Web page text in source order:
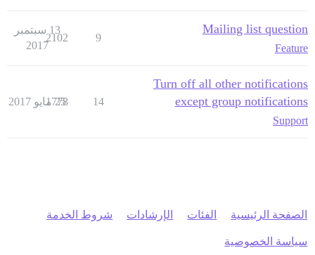
Mailing list question
Feature
9
2102
13 سبتمبر
2017
Turn off all other notifications
except group notifications
Support
14
1778
25 مايو 2017
الصفحة الرئيسية الفئات الإرشادات شروط الخدمة
سياسة الخصوصية